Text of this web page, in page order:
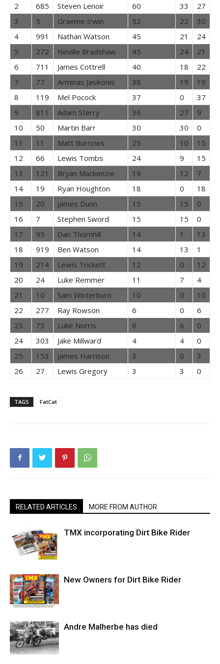
2 685 Steven Lenoir 60 33
27
3
5 Graeme Irwin 52 22
30
4
991 Nathan Watson 45 21
24
5
272 Neville Bradshaw 45 24
21
6
711 James Cottrell 40 18
22
7
77 Arminas Jasikonis 38 19
19
8
119 Mel Pocock 37 0
37
9
811 Adam Sterry 36 27
9
10
50 Martin Barr 30 30
0
11
11 Matt Burrows 25 10
15
12
66 Lewis Tombs 24 9
15
13
121 Bryan Mackenzie 19 12
7
14
19 Ryan Houghton 18 0
18
15
20 James Dunn 15 15
0
16
7 Stephen Sword 15 15
0
17
95 Dan Thornhill 14 1
13
18
919 Ben Watson 14 13
1
19
214 Lewis Trickett 12 0
12
20
24 Luke Remmer 11 7
4
21
10 Sam Winterburn 10 0
10
22
277 Ray Rowson 6 0
6
23
73 Luke Norris 6 6
0
24
303 Jake Millward 4 4
0
25
153 James Harrison 3 0
3
26
27 Lewis Gregory 3 3 0
TAGS FatCat
RELATED ARTICLES MORE FROM AUTHOR
TMX incorporating Dirt Bike Rider
New Owners for Dirt Bike Rider
Andre Malherbe has died